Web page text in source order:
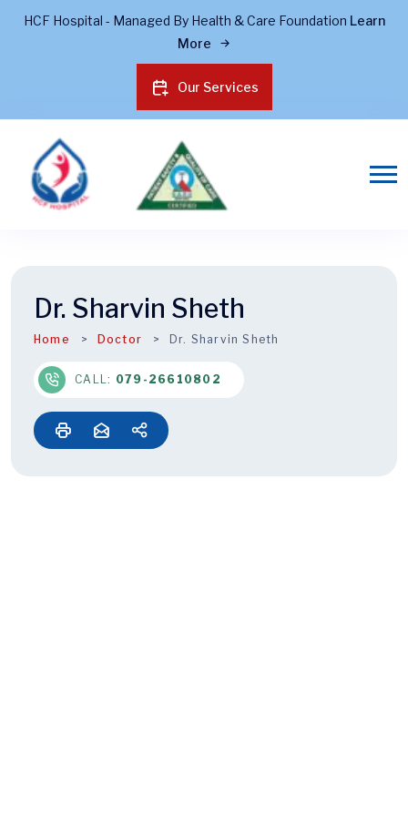
HCF Hospital - Managed By Health & Care Foundation Learn
More
Our Services
Dr. Sharvin Sheth
Home Doctor Dr. Sharvin Sheth
CALL: 079-26610802